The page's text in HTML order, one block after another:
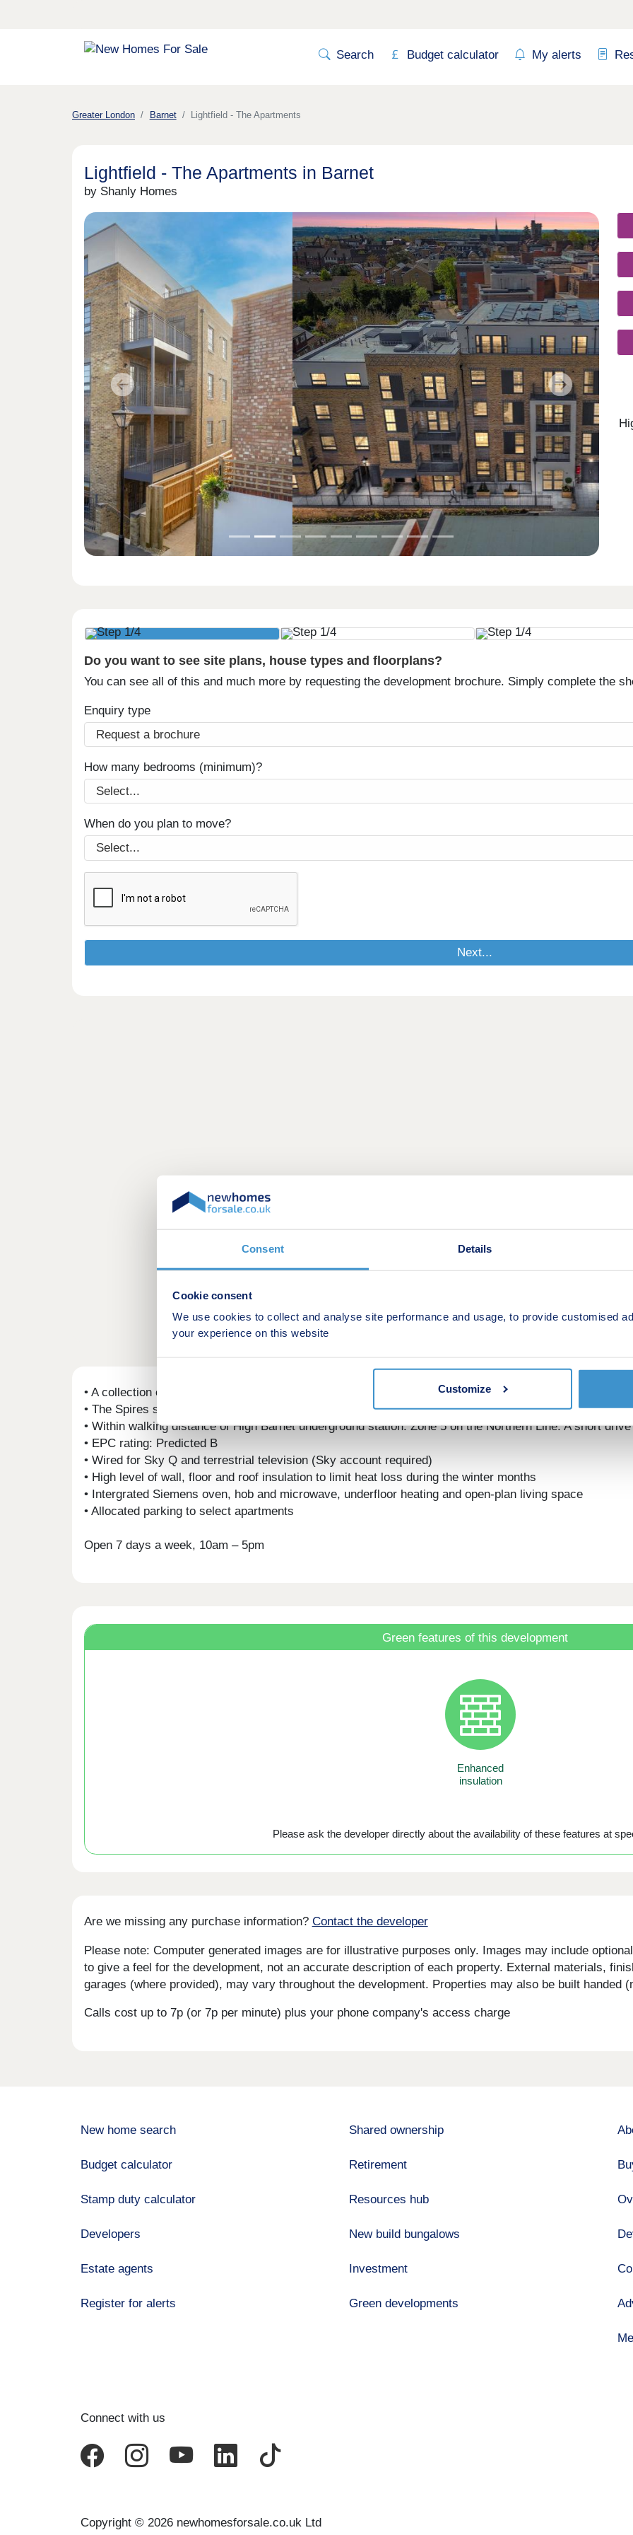
Consent Details
Cookie consent
We use cookies to collect and analyse site performance and usage, to provide customised
your experience on this website
Customize
Search Budget calculator My alerts
Greater London Barnet Lightfield - The Apartments
Lightfield - The Apartments in Barnet
by Shanly Homes
Previous Next
Do you want to see site plans, house types and floorplans?
You can see all of this and much more by requesting the development brochure. Simply complete the
Enquiry type
How many bedrooms (minimum)?
When do you plan to move?
• A collection of 50 apartments perfectly located in the heart of Barnet Town Centre
• The Spires shopping centre is under a two minute walk from Lightfield
• Within walking distance of High Barnet underground station. Zone 5 on the Northern Line. A short
• EPC rating: Predicted B
• Wired for Sky Q and terrestrial television (Sky account required)
• High level of wall, floor and roof insulation to limit heat loss during the winter months
• Intergrated Siemens oven, hob and microwave, underfloor heating and open-plan living space
• Allocated parking to select apartments
Open 7 days a week, 10am – 5pm
Green features of this development
Enhanced
insulation
Please ask the developer directly about the availability of these features at
Are we missing any purchase information? Contact the developer
Please note: Computer generated images are for illustrative purposes only. Images may include
to give a feel for the development, not an accurate description of each property. External materials,
garages (where provided), may vary throughout the development. Properties may also be built handed
Calls cost up to 7p (or 7p per minute) plus your phone company's access charge
New home search
Budget calculator
Stamp duty calculator
Developers
Estate agents
Register for alerts
Shared ownership
Retirement
Resources hub
New build bungalows
Investment
Green developments
Connect with us
Copyright © 2026 newhomesforsale.co.uk Ltd